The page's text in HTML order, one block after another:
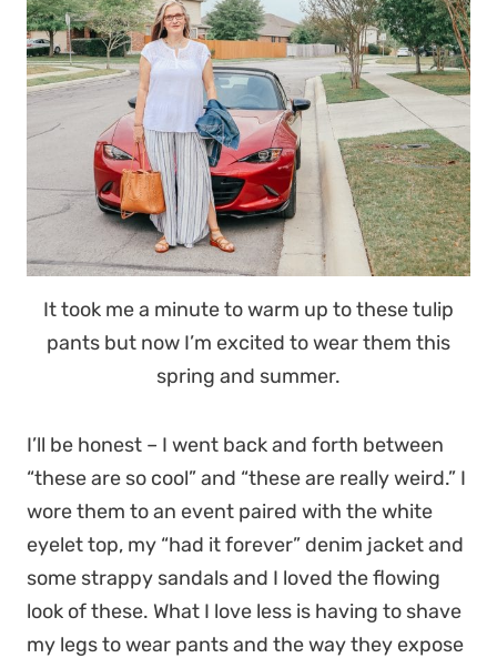
It took me a minute to warm up to these tulip
pants but now I’m excited to wear them this
spring and summer.
I’ll be honest – I went back and forth between
“these are so cool” and “these are really weird.” I
wore them to an event paired with the white
eyelet top, my “had it forever” denim jacket and
some strappy sandals and I loved the flowing
look of these. What I love less is having to shave
my legs to wear pants and the way they expose